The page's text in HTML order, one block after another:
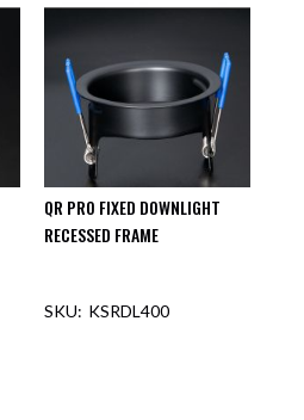
QR PRO FIXED DOWNLIGHT
RECESSED FRAME
KSRDL400